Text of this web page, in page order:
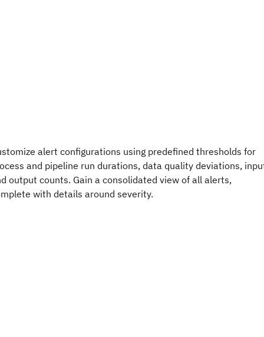
alert configurations using predefined thresholds for
and pipeline run durations, data quality deviations,
output counts. Gain a consolidated view of all alerts,
with details around severity.